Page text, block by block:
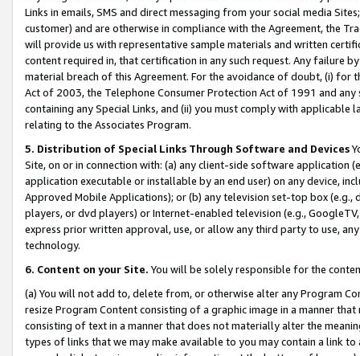
Links in emails, SMS and direct messaging from your social media
customer) and are otherwise in compliance with the Agreement, the
will provide us with representative sample materials and written
content required in, that certification in any such request. Any failure
material breach of this Agreement. For the avoidance of doubt, (i) for
Act of 2003, the Telephone Consumer Protection Act of 1991 and
containing any Special Links, and (ii) you must comply with
relating to the Associates Program.
5. Distribution of Special Links Through Software and Devices
Site, on or in connection with: (a) any client-side software application
application executable or installable by an end user) on any device,
Approved Mobile Applications); or (b) any television set-top box
players, or dvd players) or Internet-enabled television (e.g.,
express prior written approval, use, or allow any third party to use,
technology.
6. Content on your Site. You will be solely responsible for the
(a) You will not add to, delete from, or otherwise alter any Program
resize Program Content consisting of a graphic image in a manner
consisting of text in a manner that does not materially alter the
types of links that we may make available to you may contain a link